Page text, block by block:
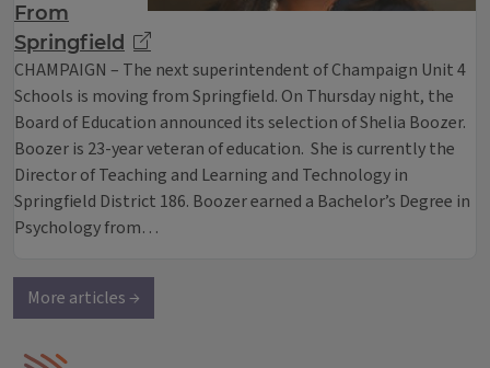
From
Springfield
CHAMPAIGN – The next superintendent of Champaign Unit 4
Schools is moving from Springfield. On Thursday night, the
Board of Education announced its selection of Shelia Boozer.
Boozer is 23-year veteran of education. She is currently the
Director of Teaching and Learning and Technology in
Springfield District 186. Boozer earned a Bachelor’s Degree in
Psychology from…
More articles →